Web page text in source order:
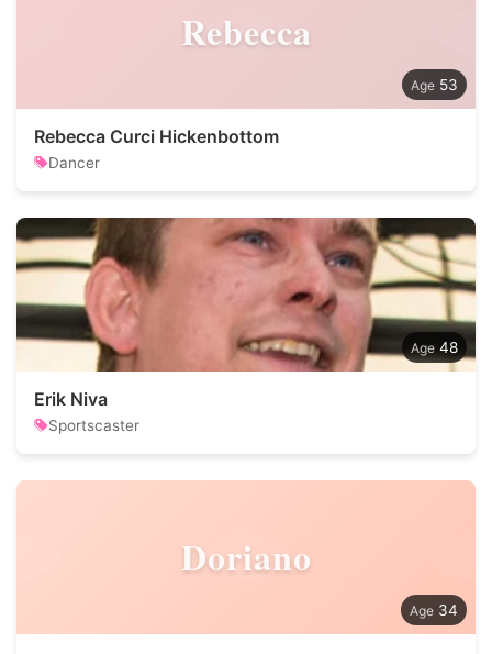
Rebecca
53
Rebecca Curci Hickenbottom
Dancer
48
Erik Niva
Sportscaster
Doriano
34